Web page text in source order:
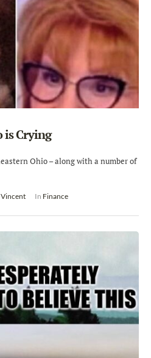
is Crying
Ohio – along with a number of
Vincent In Finance